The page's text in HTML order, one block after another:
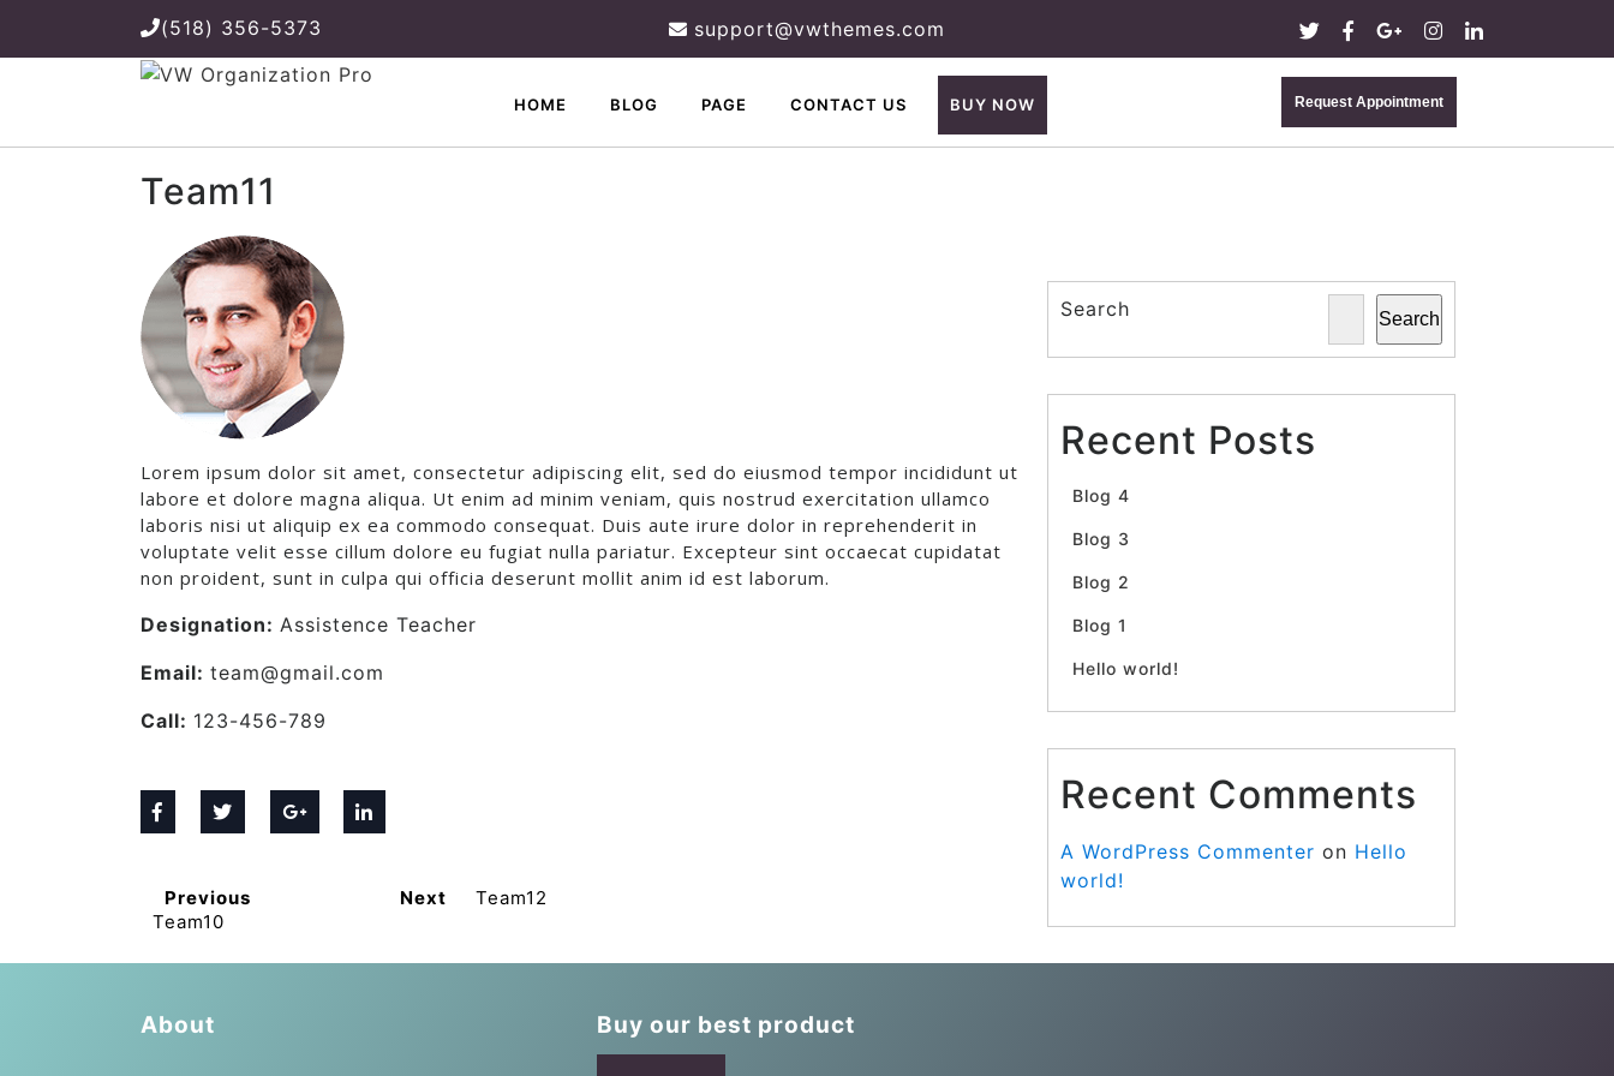
(518) 356-5373 support@vwthemes.com
HOME BLOG PAGE CONTACT US BUY NOW Request Appointment
Team11
Lorem ipsum dolor sit amet, consectetur adipiscing elit, sed do eiusmod tempor incididunt ut
labore et dolore magna aliqua. Ut enim ad minim veniam, quis nostrud exercitation ullamco
laboris nisi ut aliquip ex ea commodo consequat. Duis aute irure dolor in reprehenderit in
voluptate velit esse cillum dolore eu fugiat nulla pariatur. Excepteur sint occaecat cupidatat
non proident, sunt in culpa qui officia deserunt mollit anim id est laborum.
Designation: Assistence Teacher
Email: team@gmail.com
Call: 123-456-789
Previous
Team10
Next Team12
Search Search
Recent Posts
Blog 4
Blog 3
Blog 2
Blog 1
Hello world!
Recent Comments
A WordPress Commenter on Hello
world!
About Buy our best product